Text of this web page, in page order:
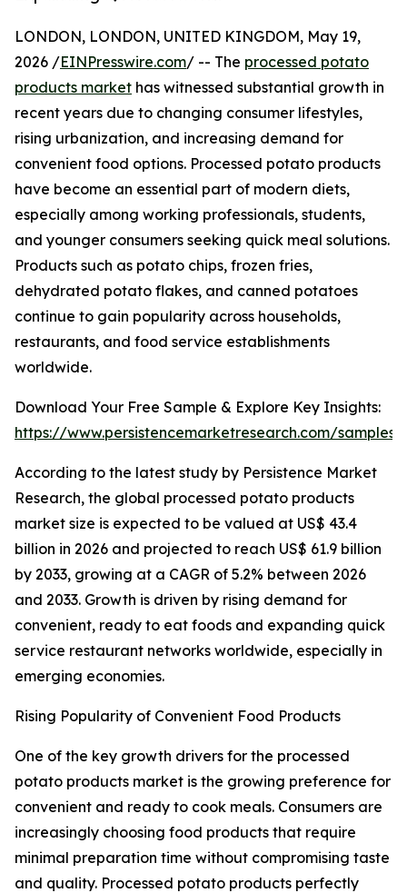
LONDON, LONDON, UNITED KINGDOM, May 19,
2026 /EINPresswire.com/ -- The processed potato
products market has witnessed substantial growth in
recent years due to changing consumer lifestyles,
rising urbanization, and increasing demand for
convenient food options. Processed potato products
have become an essential part of modern diets,
especially among working professionals, students,
and younger consumers seeking quick meal solutions.
Products such as potato chips, frozen fries,
dehydrated potato flakes, and canned potatoes
continue to gain popularity across households,
restaurants, and food service establishments
worldwide.
Download Your Free Sample & Explore Key Insights:
https://www.persistencemarketresearch.com/samples/
According to the latest study by Persistence Market
Research, the global processed potato products
market size is expected to be valued at US$ 43.4
billion in 2026 and projected to reach US$ 61.9 billion
by 2033, growing at a CAGR of 5.2% between 2026
and 2033. Growth is driven by rising demand for
convenient, ready to eat foods and expanding quick
service restaurant networks worldwide, especially in
emerging economies.
Rising Popularity of Convenient Food Products
One of the key growth drivers for the processed
potato products market is the growing preference for
convenient and ready to cook meals. Consumers are
increasingly choosing food products that require
minimal preparation time without compromising taste
and quality. Processed potato products perfectly